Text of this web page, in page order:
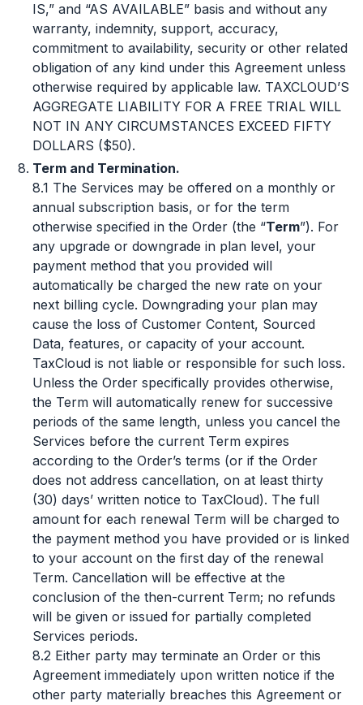
IS,” and “AS AVAILABLE” basis and without any
warranty, indemnity, support, accuracy,
commitment to availability, security or other related
obligation of any kind under this Agreement unless
otherwise required by applicable law. TAXCLOUD’S
AGGREGATE LIABILITY FOR A FREE TRIAL WILL
NOT IN ANY CIRCUMSTANCES EXCEED FIFTY
DOLLARS ($50).
Term and Termination.
8.1 The Services may be offered on a monthly or
annual subscription basis, or for the term
otherwise specified in the Order (the “Term”). For
any upgrade or downgrade in plan level, your
payment method that you provided will
automatically be charged the new rate on your
next billing cycle. Downgrading your plan may
cause the loss of Customer Content, Sourced
Data, features, or capacity of your account.
TaxCloud is not liable or responsible for such loss.
Unless the Order specifically provides otherwise,
the Term will automatically renew for successive
periods of the same length, unless you cancel the
Services before the current Term expires
according to the Order’s terms (or if the Order
does not address cancellation, on at least thirty
(30) days’ written notice to TaxCloud). The full
amount for each renewal Term will be charged to
the payment method you have provided or is linked
to your account on the first day of the renewal
Term. Cancellation will be effective at the
conclusion of the then-current Term; no refunds
will be given or issued for partially completed
Services periods.
8.2 Either party may terminate an Order or this
Agreement immediately upon written notice if the
other party materially breaches this Agreement or